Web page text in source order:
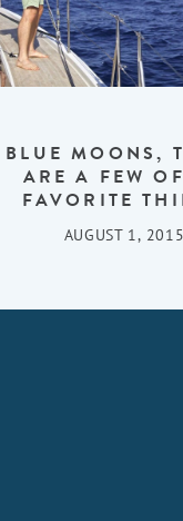
BLUE MOONS,
ARE A FEW
FAVORITE
AUGUST 1, 2015